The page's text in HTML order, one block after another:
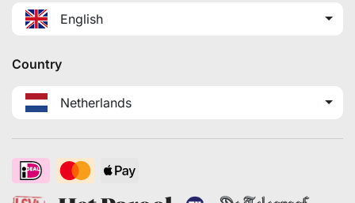
English
Country
Netherlands